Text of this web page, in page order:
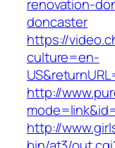
renovation-
doncaster
https://
culture=en-
http://
http://